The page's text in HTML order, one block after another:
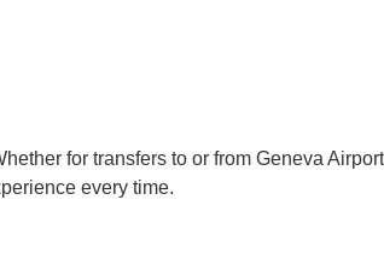
for transfers to or from Geneva
every time.